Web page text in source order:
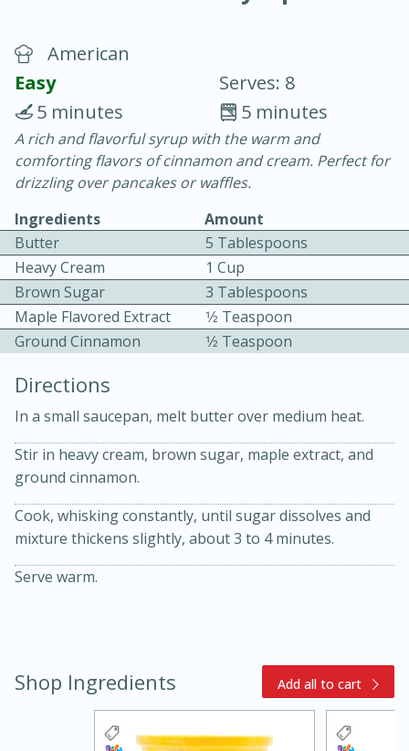
Chicken Curry
30 minutes
20 minutes
Becky's Slow Cooker Gluten-Free
Easy Serves: 4
Medium Serves: 4
American
Easy
Serves: 8
5 minutes
5 minutes
A rich and flavorful syrup with the warm and
comforting flavors of cinnamon and cream. Perfect for
drizzling over pancakes or waffles.
Ingredients
Amount
Butter
5 Tablespoons
Heavy Cream
1 Cup
Brown Sugar
3 Tablespoons
Maple Flavored Extract
1⁄2 Teaspoon
Ground Cinnamon
1⁄2 Teaspoon
Directions
In a small saucepan, melt butter over medium heat.
Stir in heavy cream, brown sugar, maple extract, and
ground cinnamon.
Cook, whisking constantly, until sugar dissolves and
mixture thickens slightly, about 3 to 4 minutes.
Serve warm.
Shop Ingredients Add all to cart